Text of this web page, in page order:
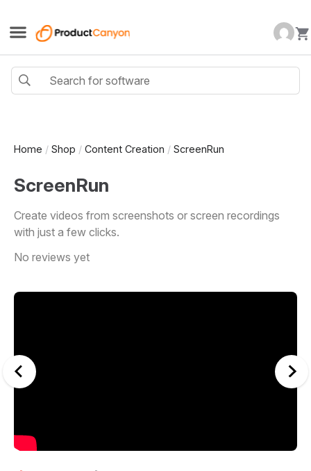
Home / Shop / Content Creation / ScreenRun
ScreenRun
Create videos from screenshots or screen recordings
with just a few clicks.
No reviews yet